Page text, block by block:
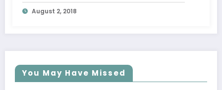
August 2, 2018
You May Have Missed